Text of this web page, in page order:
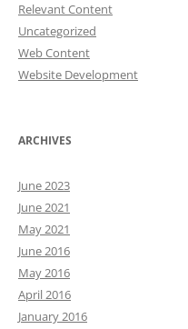
Relevant Content
Uncategorized
Web Content
Website Development
ARCHIVES
June 2023
June 2021
May 2021
June 2016
May 2016
April 2016
January 2016